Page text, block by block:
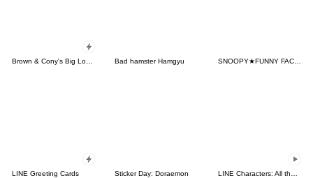
Bad hamster Hamgyu SNOOPY★FUNNY FACES
LINE Greeting Cards Sticker Day: Doraemon